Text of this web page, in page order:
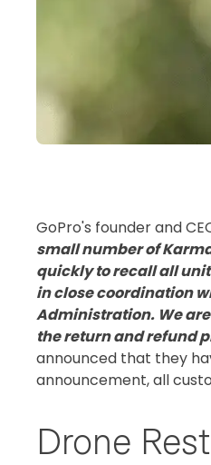
GoPro's founder and
small number of
quickly to recall all
in close coordination
Administration. We
the return and refund
announced that they
announcement, all
Drone